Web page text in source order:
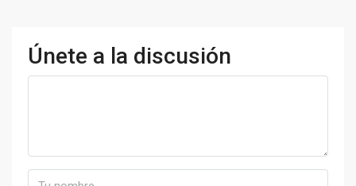
Únete a la discusión